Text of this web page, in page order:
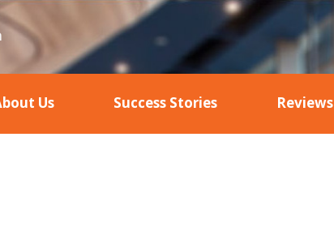
Us Success Stories Reviews